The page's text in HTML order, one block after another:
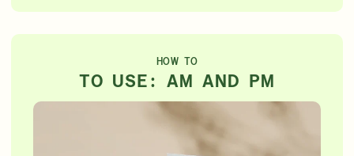
HOW TO
TO USE: AM AND PM